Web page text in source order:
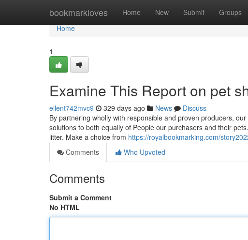
bookmarkloves Home New Submit Groups
Home
Home
1
Examine This Report on pet
ellent742mvc9 329 days ago News
Discuss
By partnering wholly with responsible and proven producers,
solutions to both equally of People our purchasers and their
litter. Make a choice from https://royalbookmarking.com/
Comments
Who Upvoted
Comments
Submit a Comment
No HTML